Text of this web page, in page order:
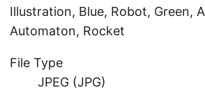
Illustration, Blue, Robot, Green,
Automaton, Rocket
File Type
JPEG (JPG)